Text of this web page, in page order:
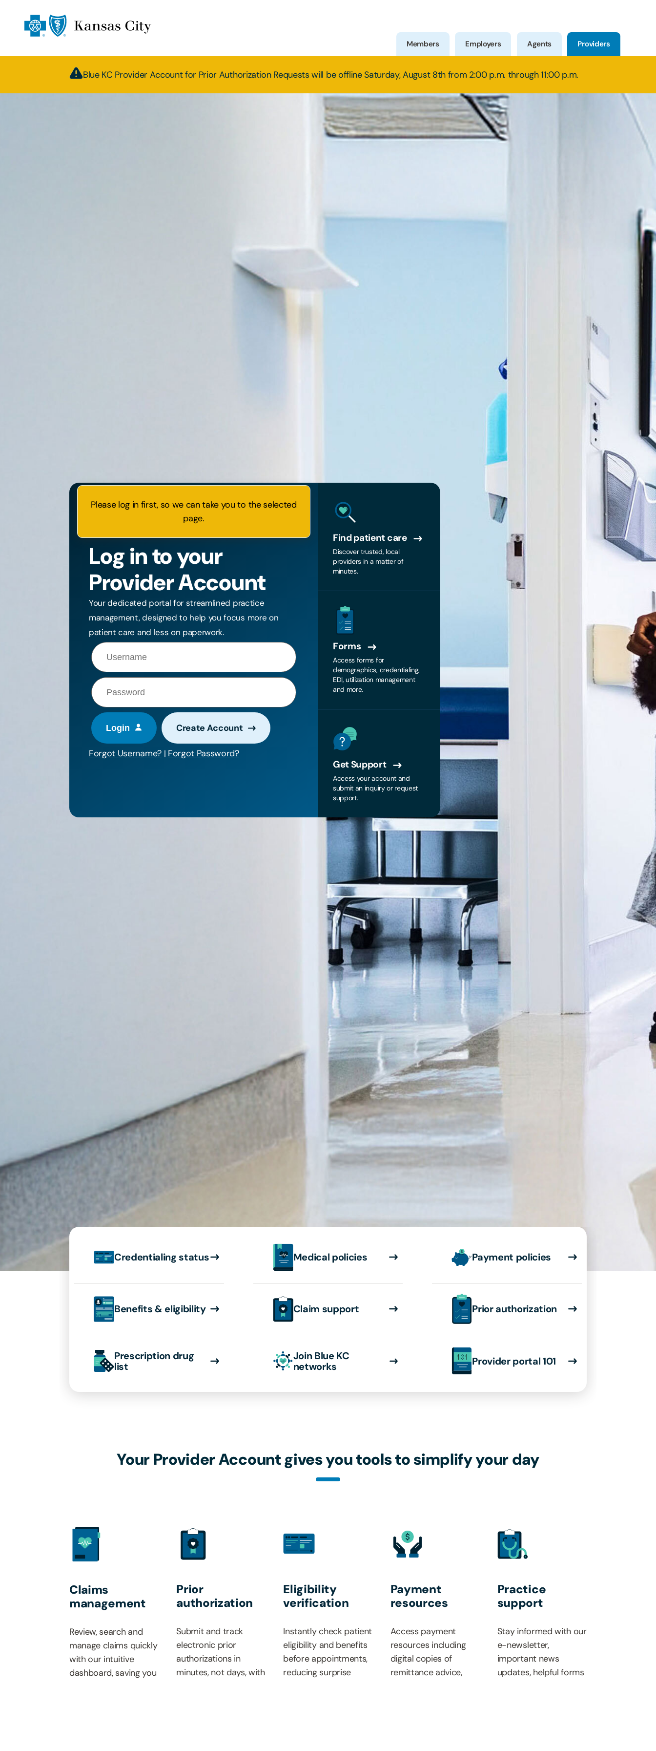
Members Employers Agents Providers
Blue KC Provider Account for Prior Authorization Requests will be offline Saturday, August 8th from 2:00 p.m. through 11:00 p.m.
Please log in first, so we can take you to the selected
page.
Log in to your
Provider Account
Your dedicated portal for streamlined practice
management, designed to help you focus more on
patient care and less on paperwork.
Create Account
Forgot Username? | Forgot Password?
Find patient care
Discover trusted, local
providers in a matter of
minutes.
Forms
Access forms for
demographics, credentialing,
EDI, utilization management
and more.
Get Support
Access your account and
submit an inquiry or request
support.
Credentialing status Medical policies Payment policies
Benefits & eligibility Claim support Prior authorization
Prescription drug
list
Join Blue KC
networks
Provider portal 101
Your Provider Account gives you tools to simplify your day
Claims
management
Review, search and
manage claims quickly
with our intuitive
dashboard, saving you
Prior
authorization
Submit and track
electronic prior
authorizations in
minutes, not days, with
Eligibility
verification
Instantly check patient
eligibility and benefits
before appointments,
reducing surprise
Payment
resources
Access payment
resources including
digital copies of
remittance advice,
Practice
support
Stay informed with our
e-newsletter,
important news
updates, helpful forms